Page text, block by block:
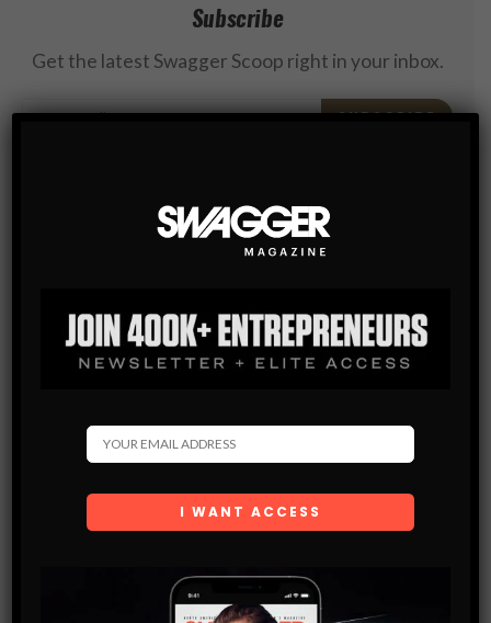
Subscribe
Get the latest Swagger Scoop right in your inbox.
SUBSCRIBE
storage of the data submitted through this form.